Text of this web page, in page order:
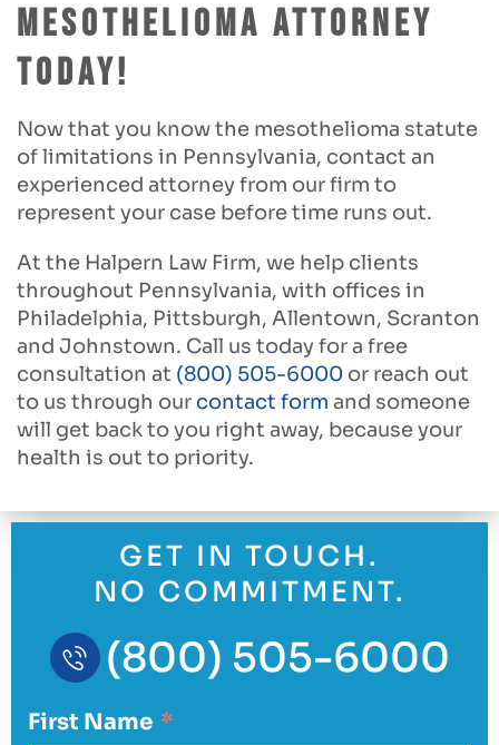
Mesothelioma Attorney
Today!
Now that you know the mesothelioma statute
of limitations in Pennsylvania, contact an
experienced attorney from our firm to
represent your case before time runs out.
At the Halpern Law Firm, we help clients
throughout Pennsylvania, with offices in
Philadelphia, Pittsburgh, Allentown, Scranton
and Johnstown. Call us today for a free
consultation at (800) 505-6000 or reach out
to us through our contact form and someone
will get back to you right away, because your
health is out to priority.
GET IN TOUCH.
NO COMMITMENT.
(800) 505-6000
First Name